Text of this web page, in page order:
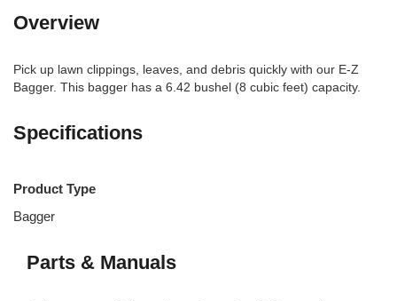
Overview
Pick up lawn clippings, leaves, and debris quickly with our E-Z
Bagger. This bagger has a 6.42 bushel (8 cubic feet) capacity.
Specifications
Product Type
Bagger
Parts & Manuals